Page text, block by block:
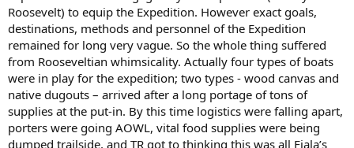
Roosevelt) to equip the Expedition. However exact goals,
destinations, methods and personnel of the Expedition
remained for long very vague. So the whole thing suffered
from Rooseveltian whimsicality. Actually four types of boats
were in play for the expedition; two types - wood canvas and
native dugouts – arrived after a long portage of tons of
supplies at the put-in. By this time logistics were falling apart,
porters were going AOWL, vital food supplies were being
dumped trailside, and TR got to thinking this was all Fiala’s